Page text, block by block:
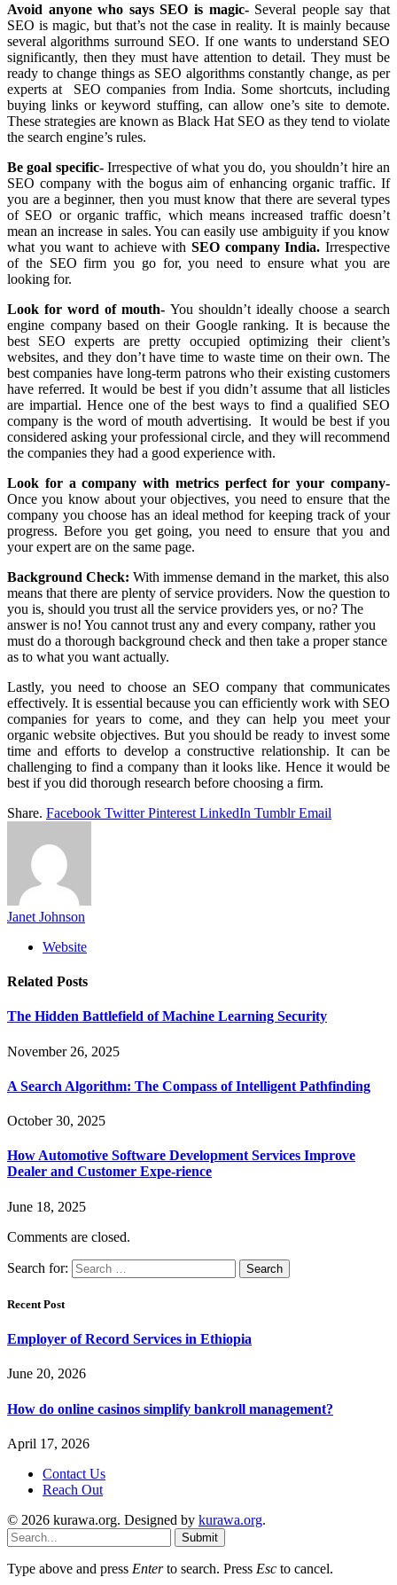
Avoid anyone who says SEO is magic-Several people say that
SEO is magic, but that’s not the case in reality. It is mainly because
several algorithms surround SEO. If one wants to understand SEO
significantly, then they must have attention to detail. They must be
ready to change things as SEO algorithms constantly change, as per
experts at SEO companies from India. Some shortcuts, including
buying links or keyword stuffing, can allow one’s site to demote.
These strategies are known as Black Hat SEO as they tend to violate
the search engine’s rules.
Be goal specific-Irrespective of what you do, you shouldn’t hire an
SEO company with the bogus aim of enhancing organic traffic. If
you are a beginner, then you must know that there are several types
of SEO or organic traffic, which means increased traffic doesn’t
mean an increase in sales. You can easily use ambiguity if you know
what you want to achieve with SEO company India. Irrespective
of the SEO firm you go for, you need to ensure what you are
looking for.
Look for word of mouth- You shouldn’t ideally choose a search
engine company based on their Google ranking. It is because the
best SEO experts are pretty occupied optimizing their client’s
websites, and they don’t have time to waste time on their own. The
best companies have long-term patrons who their existing customers
have referred. It would be best if you didn’t assume that all listicles
are impartial. Hence one of the best ways to find a qualified SEO
company is the word of mouth advertising. It would be best if you
considered asking your professional circle, and they will recommend
the companies they had a good experience with.
Look for a company with metrics perfect for your company-
Once you know about your objectives, you need to ensure that the
company you choose has an ideal method for keeping track of your
progress. Before you get going, you need to ensure that you and
your expert are on the same page.
Background Check: With immense demand in the market, this also
means that there are plenty of service providers. Now the question to
you is, should you trust all the service providers yes, or no? The
answer is no! You cannot trust any and every company, rather you
must do a thorough background check and then take a proper stance
as to what you want actually.
Lastly, you need to choose an SEO company that communicates
effectively. It is essential because you can efficiently work with SEO
companies for years to come, and they can help you meet your
organic website objectives. But you should be ready to invest some
time and efforts to develop a constructive relationship. It can be
challenging to find a company than it looks like. Hence it would be
best if you did thorough research before choosing a firm.
Share. Facebook Twitter Pinterest LinkedIn Tumblr Email
Janet Johnson
Website
Related Posts
The Hidden Battlefield of Machine Learning Security
November 26, 2025
A Search Algorithm: The Compass of Intelligent Pathfinding
October 30, 2025
How Automotive Software Development Services Improve
Dealer and Customer Expe-rience
June 18, 2025
Comments are closed.
Search for:
Recent Post
Employer of Record Services in Ethiopia
June 20, 2026
How do online casinos simplify bankroll management?
April 17, 2026
Contact Us
Reach Out
© 2026 kurawa.org. Designed by kurawa.org.
Submit
Type above and press Enterto search. Press Esc to cancel.